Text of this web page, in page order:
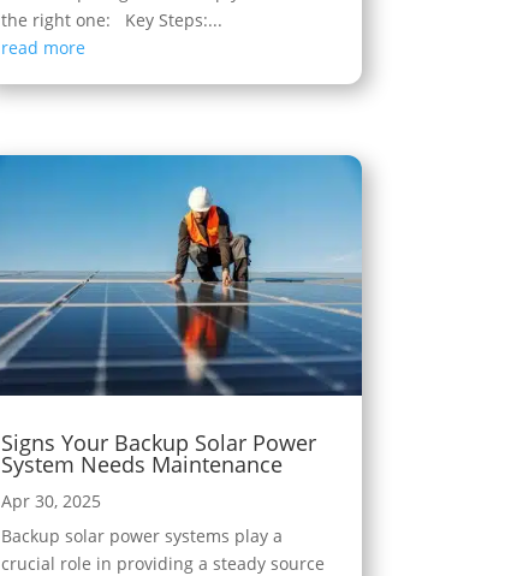
the right one: Key Steps:...
read more
Signs Your Backup Solar Power
System Needs Maintenance
Apr 30, 2025
Backup solar power systems play a
crucial role in providing a steady source